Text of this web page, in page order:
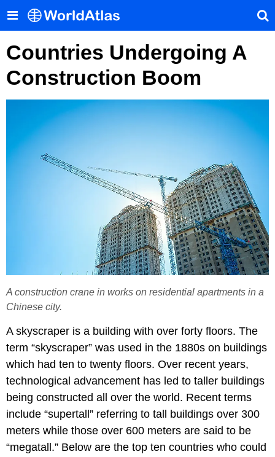
Countries Undergoing A
Construction Boom
A construction crane in works on residential apartments in a
Chinese city.
A skyscraper is a building with over forty floors. The
term “skyscraper” was used in the 1880s on buildings
which had ten to twenty floors. Over recent years,
technological advancement has led to taller buildings
being constructed all over the world. Recent terms
include “supertall” referring to tall buildings over 300
meters while those over 600 meters are said to be
“megatall.” Below are the top ten countries who could